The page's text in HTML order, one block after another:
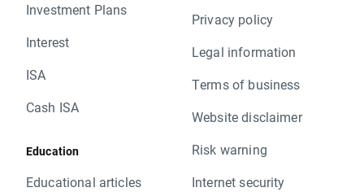
Investment Plans
Interest
ISA
Cash ISA
Education
Educational articles
Privacy policy
Legal information
Terms of business
Website disclaimer
Risk warning
Internet security